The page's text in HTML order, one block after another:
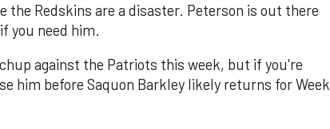
the Redskins are a disaster. Peterson is out there
you need him.
against the Patriots this week, but if you're
him before Saquon Barkley likely returns for Week